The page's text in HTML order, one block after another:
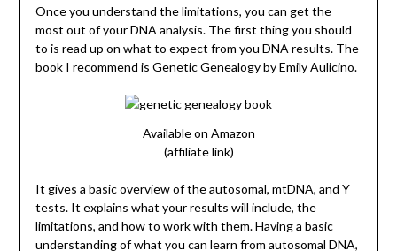
Once you understand the limitations, you can get the
most out of your DNA analysis. The first thing you should
to is read up on what to expect from you DNA results. The
book I recommend is Genetic Genealogy by Emily Aulicino.
Available on Amazon
(affiliate link)
It gives a basic overview of the autosomal, mtDNA, and Y
tests. It explains what your results will include, the
limitations, and how to work with them. Having a basic
understanding of what you can learn from autosomal DNA,